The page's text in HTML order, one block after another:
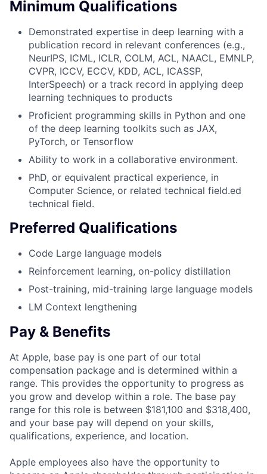
Minimum Qualifications
Demonstrated expertise in deep learning with a
publication record in relevant conferences (e.g.,
NeurIPS, ICML, ICLR, COLM, ACL, NAACL, EMNLP,
CVPR, ICCV, ECCV, KDD, ACL, ICASSP,
InterSpeech) or a track record in applying deep
learning techniques to products
Proficient programming skills in Python and one
of the deep learning toolkits such as JAX,
PyTorch, or Tensorflow
Ability to work in a collaborative environment.
PhD, or equivalent practical experience, in
Computer Science, or related technical field.ed
technical field.
Preferred Qualifications
Code Large language models
Reinforcement learning, on-policy distillation
Post-training, mid-training large language models
LM Context lengthening
Pay & Benefits
At Apple, base pay is one part of our total
compensation package and is determined within a
range. This provides the opportunity to progress as
you grow and develop within a role. The base pay
range for this role is between $181,100 and $318,400,
and your base pay will depend on your skills,
qualifications, experience, and location.
Apple employees also have the opportunity to